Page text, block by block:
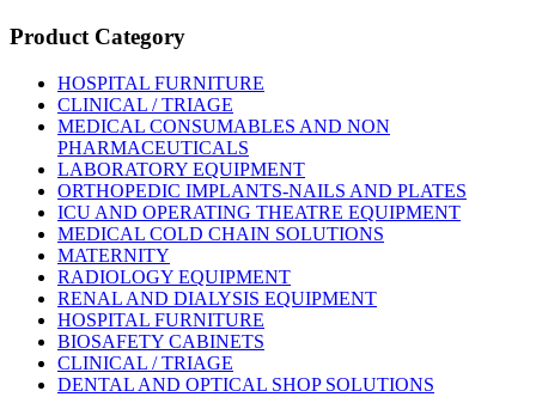
Product Category
HOSPITAL FURNITURE
CLINICAL / TRIAGE
MEDICAL CONSUMABLES AND NON
PHARMACEUTICALS
LABORATORY EQUIPMENT
ORTHOPEDIC IMPLANTS-NAILS AND PLATES
ICU AND OPERATING THEATRE EQUIPMENT
MEDICAL COLD CHAIN SOLUTIONS
MATERNITY
RADIOLOGY EQUIPMENT
RENAL AND DIALYSIS EQUIPMENT
HOSPITAL FURNITURE
BIOSAFETY CABINETS
CLINICAL / TRIAGE
DENTAL AND OPTICAL SHOP SOLUTIONS